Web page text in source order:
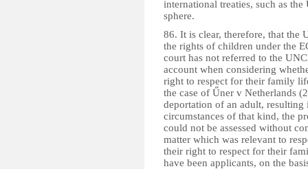
international treaties, such as
sphere.
86. It is clear, therefore, that the
the rights of children under the
court has not referred to the
account when considering
right to respect for their family
the case of Űner v Netherlands
deportation of an adult,
circumstances of that kind, the
could not be assessed without
matter which was relevant to
their right to respect for their
have been applicants, on the